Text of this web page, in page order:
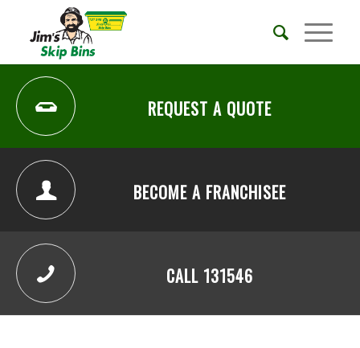
REQUEST A QUOTE
BECOME A FRANCHISEE
CALL 131546